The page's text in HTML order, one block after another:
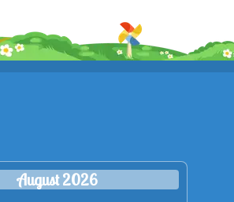
August 2026